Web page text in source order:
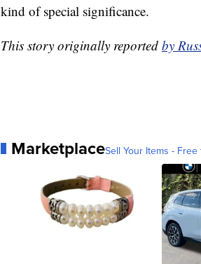
kind of special significance.
This story originally reported by
MarketplaceSell Your Items - Free